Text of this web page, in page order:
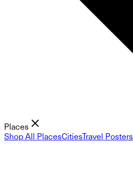
Places
Shop All PlacesCitiesTravel Posters